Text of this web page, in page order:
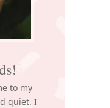
to my
quiet. I